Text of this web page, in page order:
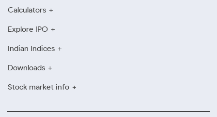
Calculators
Explore IPO
Indian Indices
Downloads
Stock market info